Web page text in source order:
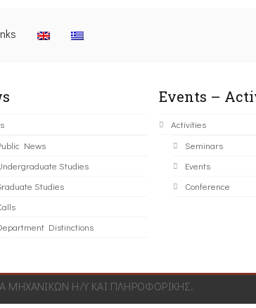
News
Studies
Studies
Distinctions
Events –
Activities
Seminars
Events
Conference
Η/Υ ΚΑΙ ΠΛΗΡΟΦΟΡΙΚΗΣ.